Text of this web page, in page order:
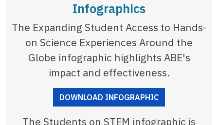
Infographics
The Expanding Student Access to Hands-
on Science Experiences Around the
Globe infographic highlights ABE's
impact and effectiveness.
DOWNLOAD INFOGRAPHIC
The Students on STEM infographic is